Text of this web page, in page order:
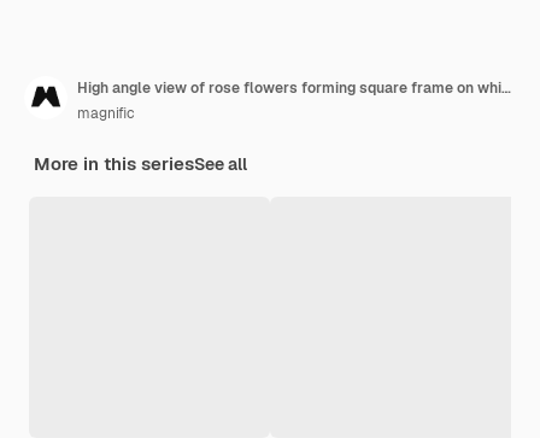
High angle view of rose flowers forming square frame on white background
magnific
More in this seriesSee all